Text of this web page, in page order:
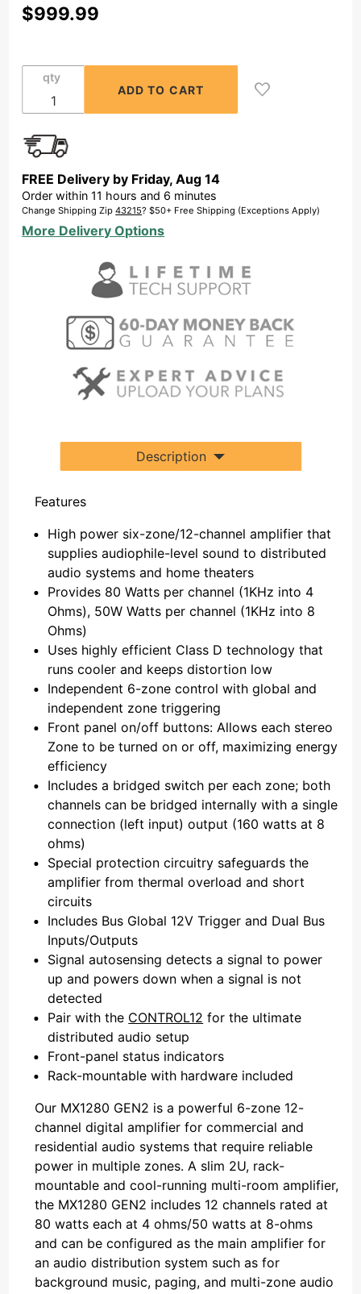
Zone
80W, Class
D, Front
Panel
Buttons,
Audio
MX1280
GEN2
$999.99
qty
FREE Delivery by Friday,Aug 14
Order within11 hours and 6 minutes
Change Shipping Zip43215? $50+ Free Shipping (Exceptions Apply)
More Delivery Options
Description
Features
High power six-zone/12-channel amplifier that
supplies audiophile-level sound to distributed
audio systems and home theaters
Provides 80 Watts per channel (1KHz into 4
Ohms), 50W Watts per channel (1KHz into 8
Ohms)
Uses highly efficient Class D technology that
runs cooler and keeps distortion low
Independent 6-zone control with global and
independent zone triggering
Front panel on/off buttons: Allows each stereo
Zone to be turned on or off, maximizing energy
efficiency
Includes a bridged switch per each zone; both
channels can be bridged internally with a single
connection (left input) output (160 watts at 8
ohms)
Special protection circuitry safeguards the
amplifier from thermal overload and short
circuits
Includes Bus Global 12V Trigger and Dual Bus
Inputs/Outputs
Signal autosensing detects a signal to power
up and powers down when a signal is not
detected
Pair with the CONTROL12 for the ultimate
distributed audio setup
Front-panel status indicators
Rack-mountable with hardware included
Our MX1280 GEN2 is a powerful 6-zone 12-
channel digital amplifier for commercial and
residential audio systems that require reliable
power in multiple zones. A slim 2U, rack-
mountable and cool-running multi-room amplifier,
the MX1280 GEN2 includes 12 channels rated at
80 watts each at 4 ohms/50 watts at 8-ohms
and can be configured as the main amplifier for
an audio distribution system such as for
background music, paging, and multi-zone audio